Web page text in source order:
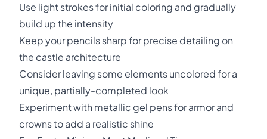
Use light strokes for initial coloring and gradually
build up the intensity
Keep your pencils sharp for precise detailing on
the castle architecture
Consider leaving some elements uncolored for a
unique, partially-completed look
Experiment with metallic gel pens for armor and
crowns to add a realistic shine